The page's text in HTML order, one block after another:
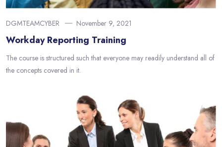
DGMTEAMCYBER November 9, 2021
Workday Reporting Training
The course is structured such that everyone may readily understand all of
the concepts covered in it.